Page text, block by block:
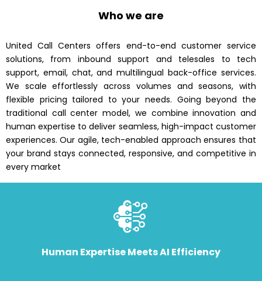
Who we are
United Call Centers offers end-to-end customer service
solutions, from inbound support and telesales to tech
support, email, chat, and multilingual back-office services.
We scale effortlessly across volumes and seasons, with
flexible pricing tailored to your needs. Going beyond the
traditional call center model, we combine innovation and
human expertise to deliver seamless, high-impact customer
experiences. Our agile, tech-enabled approach ensures that
your brand stays connected, responsive, and competitive in
every market
Human Expertise Meets AI Efficiency